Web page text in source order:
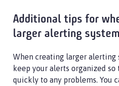
Additional tips for
larger alerting
When creating larger alerting
keep your alerts organized so
quickly to any problems. You